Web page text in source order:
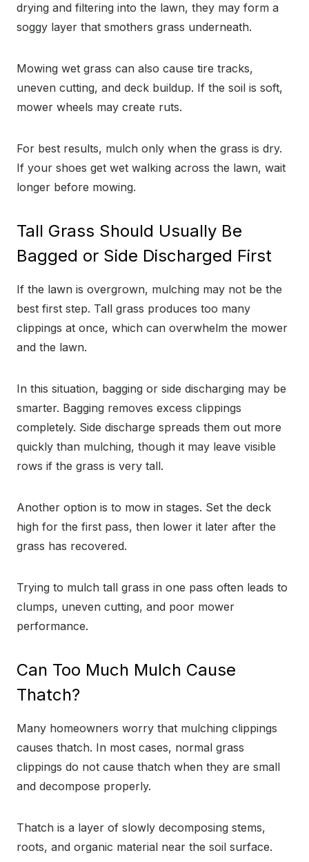
drying and filtering into the lawn, they may form a
soggy layer that smothers grass underneath.
Mowing wet grass can also cause tire tracks,
uneven cutting, and deck buildup. If the soil is soft,
mower wheels may create ruts.
For best results, mulch only when the grass is dry.
If your shoes get wet walking across the lawn, wait
longer before mowing.
Tall Grass Should Usually Be
Bagged or Side Discharged First
If the lawn is overgrown, mulching may not be the
best first step. Tall grass produces too many
clippings at once, which can overwhelm the mower
and the lawn.
In this situation, bagging or side discharging may be
smarter. Bagging removes excess clippings
completely. Side discharge spreads them out more
quickly than mulching, though it may leave visible
rows if the grass is very tall.
Another option is to mow in stages. Set the deck
high for the first pass, then lower it later after the
grass has recovered.
Trying to mulch tall grass in one pass often leads to
clumps, uneven cutting, and poor mower
performance.
Can Too Much Mulch Cause
Thatch?
Many homeowners worry that mulching clippings
causes thatch. In most cases, normal grass
clippings do not cause thatch when they are small
and decompose properly.
Thatch is a layer of slowly decomposing stems,
roots, and organic material near the soil surface.